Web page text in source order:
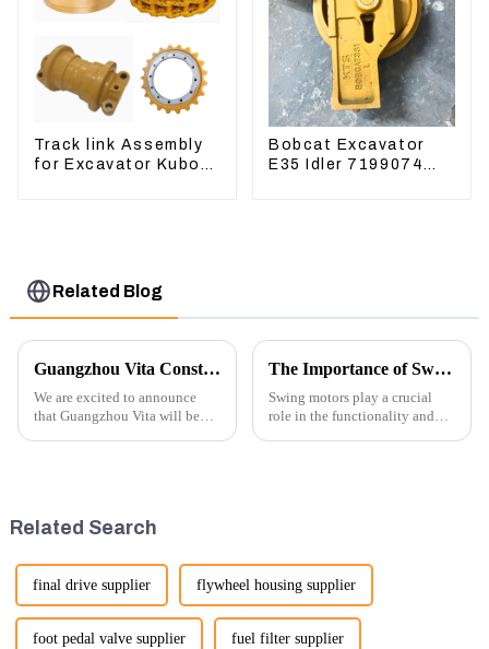
Track link Assembly
for Excavator Kubota
Bobcat Excavator
E35 Idler 7199074
Related Blog
Guangzhou Vita Construction Machinery Co.,Ltd. to Showcase Innovations at the 2026 Shanghai Bauma Exhibition
We are excited to announce
that Guangzhou Vita will be
the l...
The Importance of Swing Motors in Excavators
Swing motors play a crucial
role in the functionality and
Related Search
final drive supplier flywheel housing supplier
foot pedal valve supplier fuel filter supplier